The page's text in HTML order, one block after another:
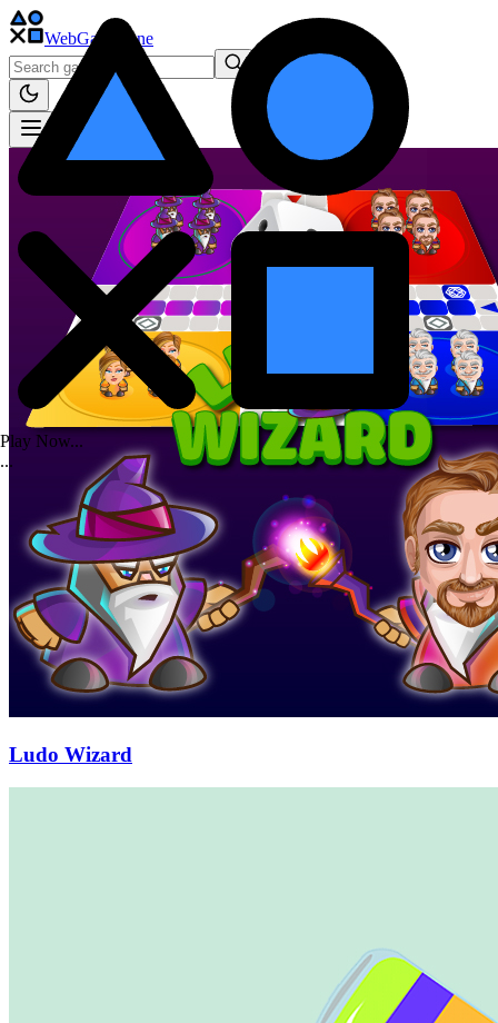
WebGame .One
Ludo Wizard
Play Now...
...